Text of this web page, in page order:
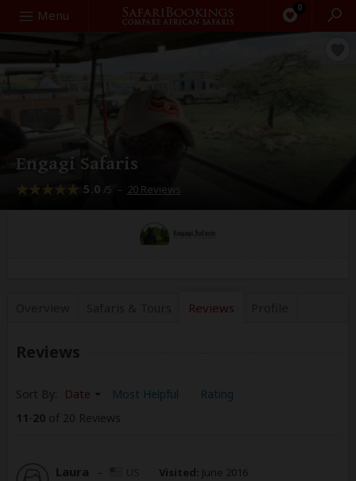
Menu 0
Search
Engagi Safaris
5.0 /5 – 20 Reviews
Reviews
Reviews
Sort By: Date Most Helpful
Rating
11-20 of 20 Reviews
Laura – Visited: June 2016